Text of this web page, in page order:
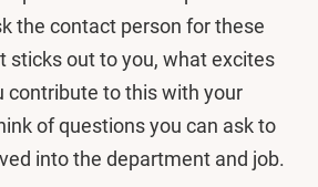
the contact person for these
sticks out to you, what excites
contribute to this with your
of questions you can ask to
into the department and job.